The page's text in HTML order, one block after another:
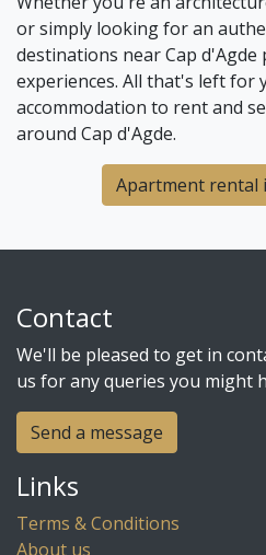
or simply looking for an
destinations near Cap
experiences. All that's left for
accommodation to rent and
around Cap d'Agde.
Apartment rental
Contact
We'll be pleased to get in
us for any queries you might
Send a message
Links
Terms & Conditions
About us